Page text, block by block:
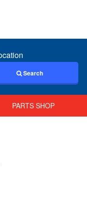
Search
PARTS SHOP